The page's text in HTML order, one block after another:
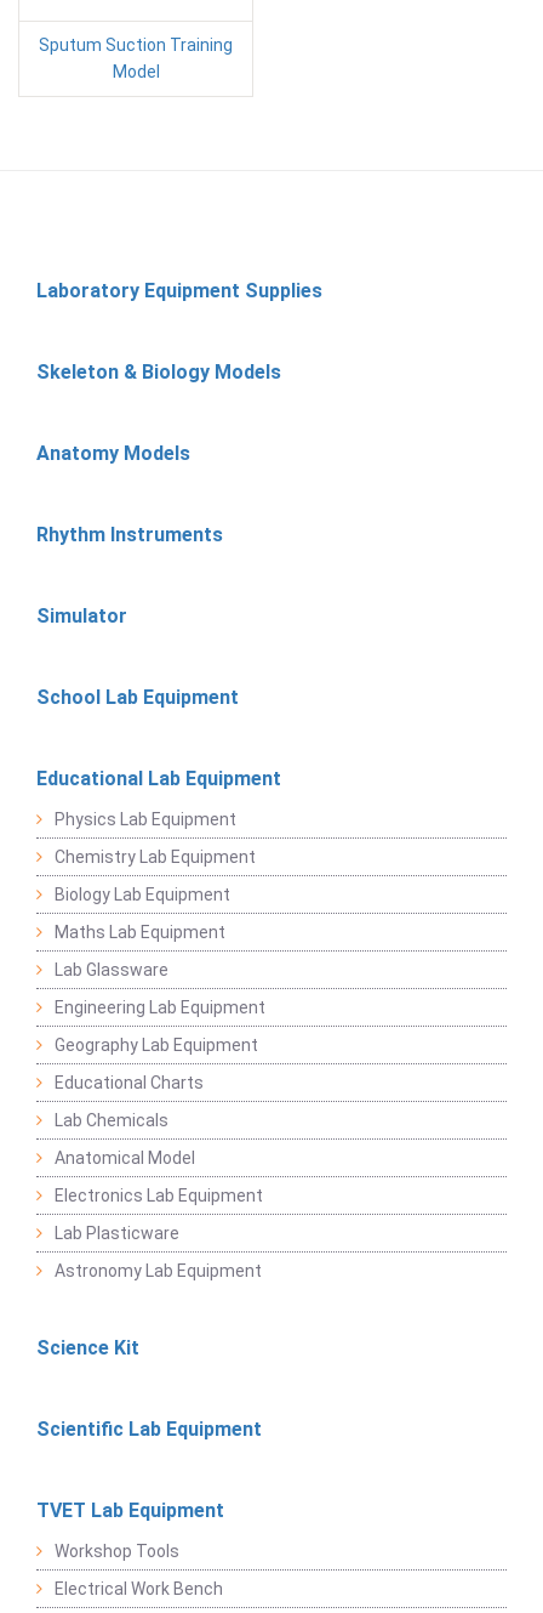
Sputum Suction Training
Model
Laboratory Equipment Supplies
Skeleton & Biology Models
Anatomy Models
Rhythm Instruments
Simulator
School Lab Equipment
Educational Lab Equipment
Physics Lab Equipment
Chemistry Lab Equipment
Biology Lab Equipment
Maths Lab Equipment
Lab Glassware
Engineering Lab Equipment
Geography Lab Equipment
Educational Charts
Lab Chemicals
Anatomical Model
Electronics Lab Equipment
Lab Plasticware
Astronomy Lab Equipment
Science Kit
Scientific Lab Equipment
TVET Lab Equipment
Workshop Tools
Electrical Work Bench